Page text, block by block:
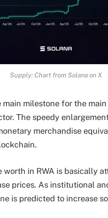
Supply: Chart from Solana on X
main milestone for the
The speedy
merchandise
in RWA is basically
prices. As institutional
is predicted to increase